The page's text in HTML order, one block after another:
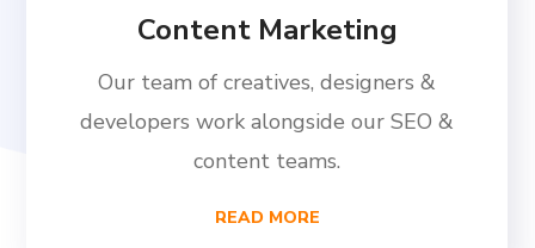
Content Marketing
Our team of creatives, designers &
developers work alongside our SEO &
content teams.
READ MORE